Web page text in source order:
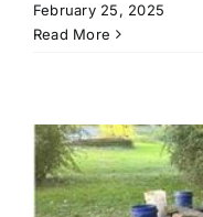
February 25, 2025
Read More